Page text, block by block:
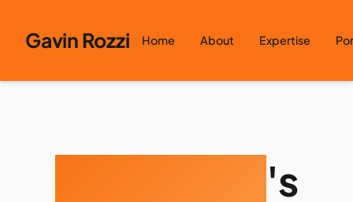
Gavin Rozzi Home About Expertise
's